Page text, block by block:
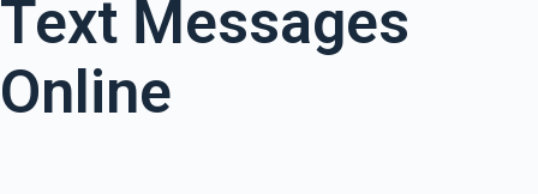
Text Messages
Online